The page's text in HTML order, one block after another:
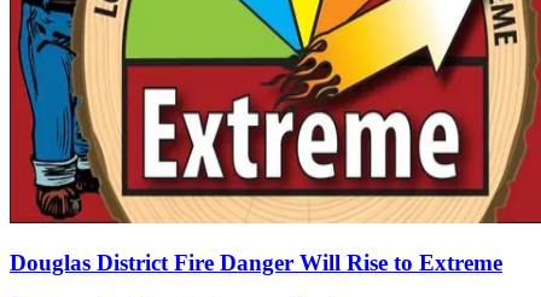
Douglas District Fire Danger Will Rise to Extreme